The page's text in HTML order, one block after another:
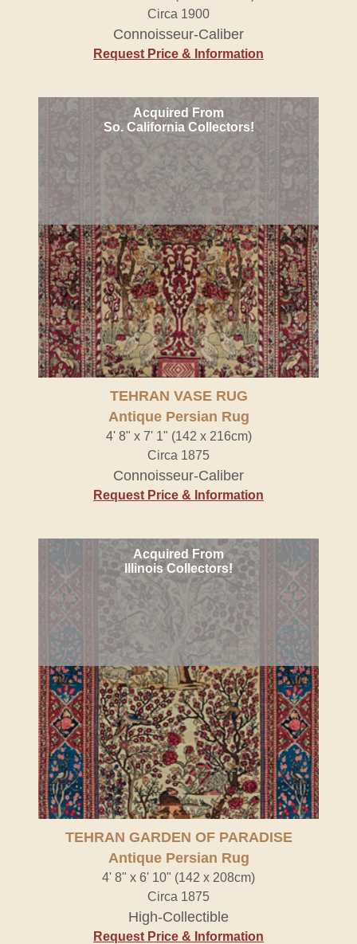
Circa 1900
Connoisseur-Caliber
Request Price & Information
Acquired From
So. California Collectors!
TEHRAN VASE RUG
Antique Persian Rug
4' 8" x 7' 1" (142 x 216cm)
Circa 1875
Connoisseur-Caliber
Request Price & Information
Acquired From
Illinois Collectors!
TEHRAN GARDEN OF PARADISE
Antique Persian Rug
4' 8" x 6' 10" (142 x 208cm)
Circa 1875
High-Collectible
Request Price & Information